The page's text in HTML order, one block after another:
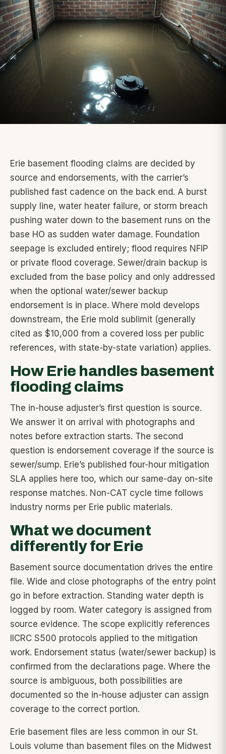
Erie basement flooding claims are decided by
source and endorsements, with the carrier’s
published fast cadence on the back end. A burst
supply line, water heater failure, or storm breach
pushing water down to the basement runs on the
base HO as sudden water damage. Foundation
seepage is excluded entirely; flood requires NFIP
or private flood coverage. Sewer/drain backup is
excluded from the base policy and only addressed
when the optional water/sewer backup
endorsement is in place. Where mold develops
downstream, the Erie mold sublimit (generally
cited as $10,000 from a covered loss per public
references, with state-by-state variation) applies.
How Erie handles basement
flooding claims
The in-house adjuster’s first question is source.
We answer it on arrival with photographs and
notes before extraction starts. The second
question is endorsement coverage if the source is
sewer/sump. Erie’s published four-hour mitigation
SLA applies here too, which our same-day on-site
response matches. Non-CAT cycle time follows
industry norms per Erie public materials.
What we document
differently for Erie
Basement source documentation drives the entire
file. Wide and close photographs of the entry point
go in before extraction. Standing water depth is
logged by room. Water category is assigned from
source evidence. The scope explicitly references
IICRC S500 protocols applied to the mitigation
work. Endorsement status (water/sewer backup) is
confirmed from the declarations page. Where the
source is ambiguous, both possibilities are
documented so the in-house adjuster can assign
coverage to the correct portion.
Erie basement files are less common in our St.
Louis volume than basement files on the Midwest